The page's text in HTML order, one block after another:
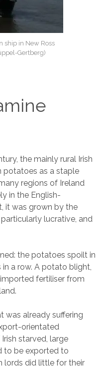
ship in New Ross
Gertberg)
the mainly rural Irish
potatoes as a staple
regions of Ireland
in the English-
it was grown by the
lucrative, and
the potatoes spoilt in
a row. A potato blight,
fertiliser from
was already suffering
orientated
starved, large
to be exported to
lords did little for their